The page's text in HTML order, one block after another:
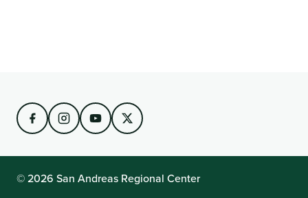
© 2026 San Andreas Regional Center